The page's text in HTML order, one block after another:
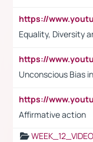
Equality, Diversity
Unconscious Bias
Affirmative action